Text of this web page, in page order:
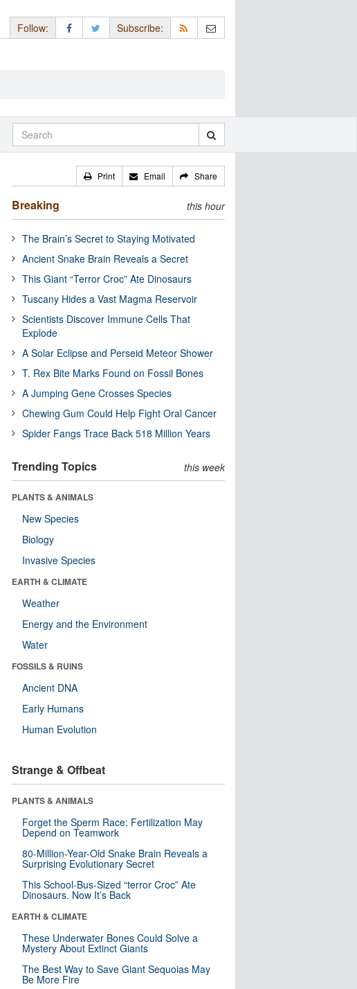
Follow: Subscribe:
Print Email Share
Breaking this hour
The Brain’s Secret to Staying Motivated
Ancient Snake Brain Reveals a Secret
This Giant “Terror Croc” Ate Dinosaurs
Tuscany Hides a Vast Magma Reservoir
Scientists Discover Immune Cells That
Explode
A Solar Eclipse and Perseid Meteor Shower
T. Rex Bite Marks Found on Fossil Bones
A Jumping Gene Crosses Species
Chewing Gum Could Help Fight Oral Cancer
Spider Fangs Trace Back 518 Million Years
Trending Topics this week
PLANTS & ANIMALS
New Species
Biology
Invasive Species
EARTH & CLIMATE
Weather
Energy and the Environment
Water
FOSSILS & RUINS
Ancient DNA
Early Humans
Human Evolution
Strange & Offbeat
PLANTS & ANIMALS
Forget the Sperm Race: Fertilization May
Depend on Teamwork
80-Million-Year-Old Snake Brain Reveals a
Surprising Evolutionary Secret
This School-Bus-Sized “terror Croc” Ate
Dinosaurs. Now It’s Back
EARTH & CLIMATE
These Underwater Bones Could Solve a
Mystery About Extinct Giants
The Best Way to Save Giant Sequoias May
Be More Fire